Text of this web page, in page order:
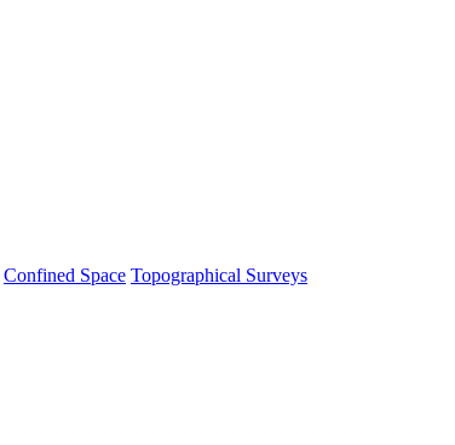
Confined Space Topographical Surveys